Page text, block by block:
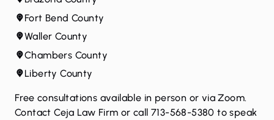
Fort Bend County
Waller County
Chambers County
Liberty County
Free consultations available in person or via Zoom.
Contact Ceja Law Firm or call 713-568-5380 to speak